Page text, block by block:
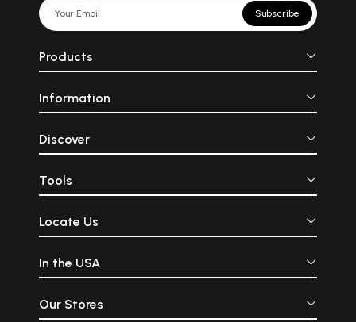
Subscribe
Products
Information
Discover
Tools
Locate Us
In the USA
Our Stores